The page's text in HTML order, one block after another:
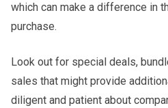
which can make a difference in
purchase.
Look out for special deals,
sales that might provide
diligent and patient about